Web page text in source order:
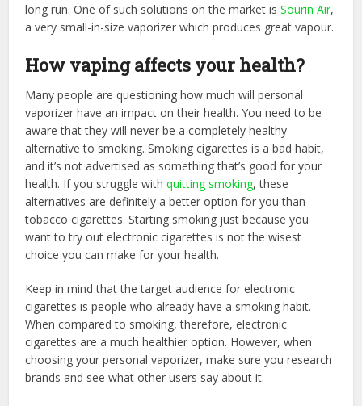
long run. One of such solutions on the market isSourin Air,
a very small-in-size vaporizer which produces great vapour.
How vaping affects your health?
Many people are questioning how much will personal
vaporizer have an impact on their health. You need to be
aware that they will never be a completely healthy
alternative to smoking. Smoking cigarettes is a bad habit,
and it’s not advertised as something that’s good for your
health. If you struggle withquitting smoking, these
alternatives are definitely a better option for you than
tobacco cigarettes. Starting smoking just because you
want to try out electronic cigarettes is not the wisest
choice you can make for your health.
Keep in mind that the target audience for electronic
cigarettes is people who already have a smoking habit.
When compared to smoking, therefore, electronic
cigarettes are a much healthier option. However, when
choosing your personal vaporizer, make sure you research
brands and see what other users say about it.